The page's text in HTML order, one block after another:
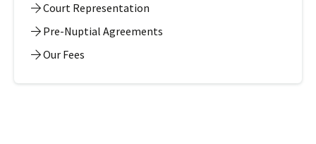
Court Representation
Pre-Nuptial Agreements
Our Fees